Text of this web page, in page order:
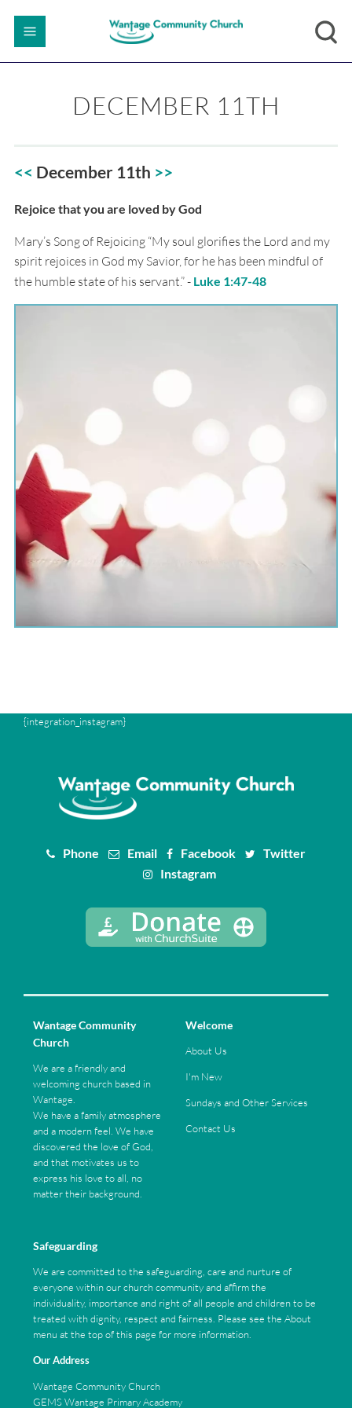
DECEMBER 11TH
<< December 11th >>
Rejoice that you are loved by God
Mary’s Song of Rejoicing “My soul glorifies the Lord and my
spirit rejoices in God my Savior, for he has been mindful of
the humble state of his servant.” - Luke 1:47-48
{integration_instagram}
Phone Email Facebook
Twitter
Instagram
Wantage Community
Church
We are a friendly and
welcoming church based in
Wantage.
We have a family atmosphere
and a modern feel. We have
discovered the love of God,
and that motivates us to
express his love to all, no
matter their background.
Welcome
About Us
I'm New
Sundays and Other Services
Contact Us
Safeguarding
We are committed to the safeguarding, care and nurture of
everyone within our church community and affirm the
individuality, importance and right of all people and children to be
treated with dignity, respect and fairness. Please see the About
menu at the top of this page for more information.
Our Address
Wantage Community Church
GEMS Wantage Primary Academy